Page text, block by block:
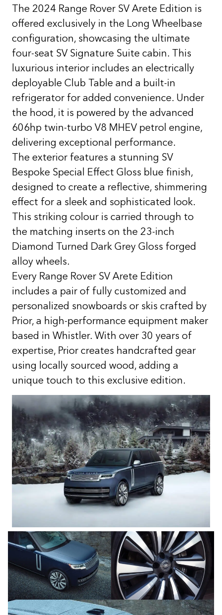
The 2024 Range Rover SV Arete Edition is
offered exclusively in the Long Wheelbase
configuration, showcasing the ultimate
four-seat SV Signature Suite cabin. This
luxurious interior includes an electrically
deployable Club Table and a built-in
refrigerator for added convenience. Under
the hood, it is powered by the advanced
606hp twin-turbo V8 MHEV petrol engine,
delivering exceptional performance.
The exterior features a stunning SV
Bespoke Special Effect Gloss blue finish,
designed to create a reflective, shimmering
effect for a sleek and sophisticated look.
This striking colour is carried through to
the matching inserts on the 23-inch
Diamond Turned Dark Grey Gloss forged
alloy wheels.
Every Range Rover SV Arete Edition
includes a pair of fully customized and
personalized snowboards or skis crafted by
Prior, a high-performance equipment maker
based in Whistler. With over 30 years of
expertise, Prior creates handcrafted gear
using locally sourced wood, adding a
unique touch to this exclusive edition.